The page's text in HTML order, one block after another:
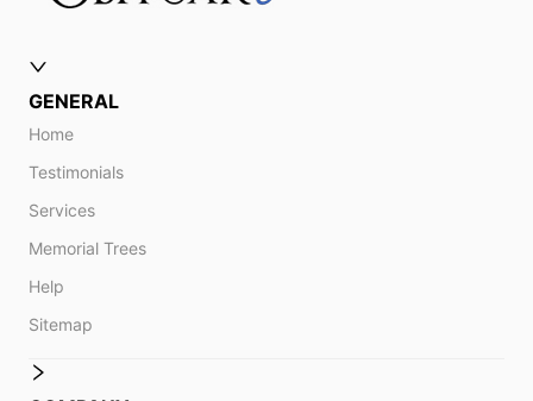
GENERAL
Home
Testimonials
Services
Memorial Trees
Help
Sitemap